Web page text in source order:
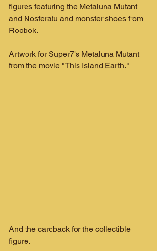
figures featuring the Metaluna Mutant
and Nosferatu and monster shoes from
Reebok.
Artwork for Super7's Metaluna Mutant
from the movie "This Island Earth."
And the cardback for the collectible
figure.